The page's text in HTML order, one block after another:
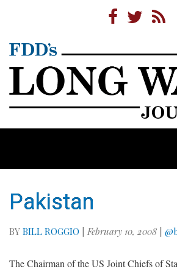
Pakistan
BY BILL ROGGIO | February 10, 2008 |
The Chairman of the US Joint Chiefs of